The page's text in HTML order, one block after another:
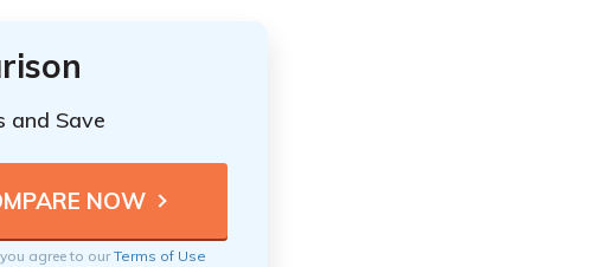
and Save
agree to ourTerms of Use